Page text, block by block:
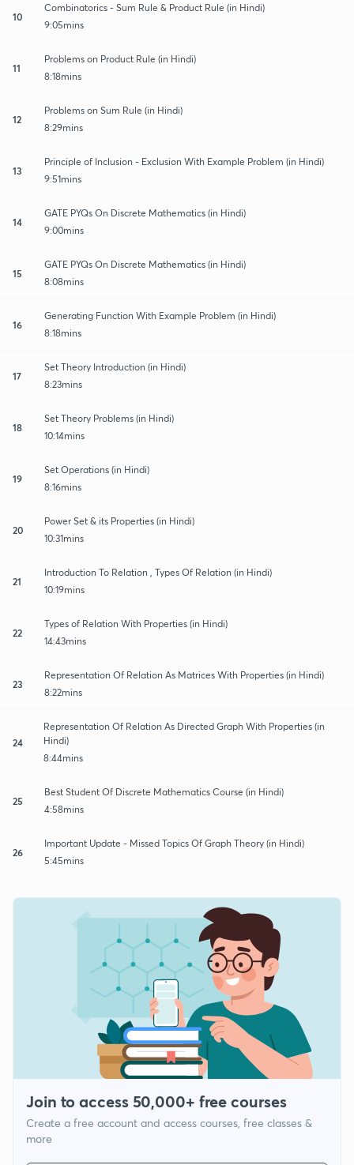
10
Combinatorics - Sum Rule & Product Rule (in Hindi)
9:05mins
11
Problems on Product Rule (in Hindi)
8:18mins
12
Problems on Sum Rule (in Hindi)
8:29mins
13
Principle of Inclusion - Exclusion With Example Problem (in Hindi)
9:51mins
14
GATE PYQs On Discrete Mathematics (in Hindi)
9:00mins
15
GATE PYQs On Discrete Mathematics (in Hindi)
8:08mins
16
Generating Function With Example Problem (in Hindi)
8:18mins
17
Set Theory Introduction (in Hindi)
8:23mins
18
Set Theory Problems (in Hindi)
10:14mins
19
Set Operations (in Hindi)
8:16mins
20
Power Set & its Properties (in Hindi)
10:31mins
21
Introduction To Relation , Types Of Relation (in Hindi)
10:19mins
22
Types of Relation With Properties (in Hindi)
14:43mins
23
Representation Of Relation As Matrices With Properties (in Hindi)
8:22mins
24
Representation Of Relation As Directed Graph With Properties (in
Hindi)
8:44mins
25
Best Student Of Discrete Mathematics Course (in Hindi)
4:58mins
26
Important Update - Missed Topics Of Graph Theory (in Hindi)
5:45mins
Join to access 50,000+ free courses
Create a free account and access courses, free classes &
more